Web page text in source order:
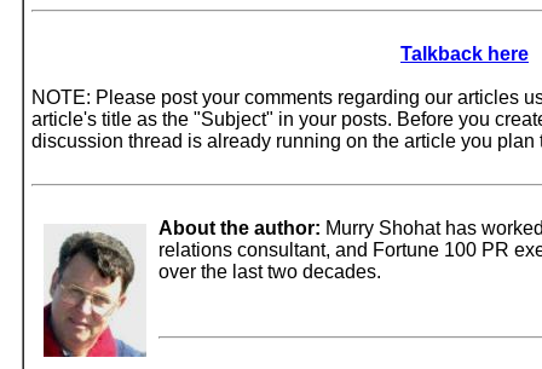
Talkback here
NOTE: Please post your comments regarding our articles
article's title as the "Subject" in your posts. Before you
discussion thread is already running on the article you plan
About the author: Murry Shohat has
relations consultant, and Fortune 100 PR
over the last two decades.